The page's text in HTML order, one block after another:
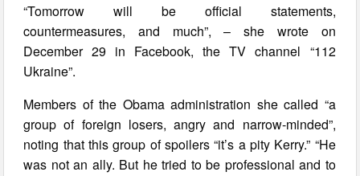
“Tomorrow will be official statements,
countermeasures, and much”, – she wrote on
December 29 in Facebook, the TV channel “112
Ukraine”.
Members of the Obama administration she called “a
group of foreign losers, angry and narrow-minded”,
noting that this group of spoilers “it’s a pity Kerry.” “He
was not an ally. But he tried to be professional and to